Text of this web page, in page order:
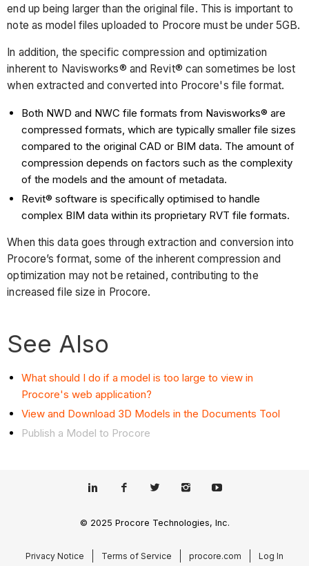
end up being larger than the original file. This is important to
note as model files uploaded to Procore must be under 5GB.
In addition, the specific compression and optimization
inherent to Navisworks® and Revit® can sometimes be lost
when extracted and converted into Procore's file format.
Both NWD and NWC file formats from Navisworks® are
compressed formats, which are typically smaller file sizes
compared to the original CAD or BIM data. The amount of
compression depends on factors such as the complexity
of the models and the amount of metadata.
Revit® software is specifically optimised to handle
complex BIM data within its proprietary RVT file formats.
When this data goes through extraction and conversion into
Procore’s format, some of the inherent compression and
optimization may not be retained, contributing to the
increased file size in Procore.
See Also
What should I do if a model is too large to view in
Procore's web application?
View and Download 3D Models in the Documents Tool
Publish a Model to Procore
© 2025 Procore Technologies, Inc.
Privacy Notice Terms of Service procore.com Log In